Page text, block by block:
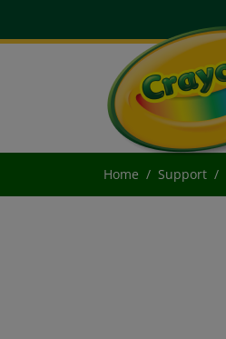
Home Support